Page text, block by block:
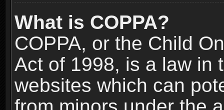
What is COPPA?
COPPA, or the Child
Act of 1998, is a law in
websites which can